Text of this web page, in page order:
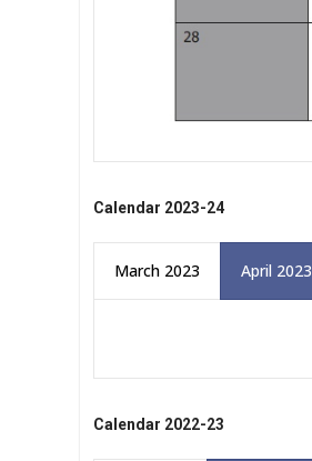
Calendar 2023-24
March 2023 April 2023
Calendar 2022-23